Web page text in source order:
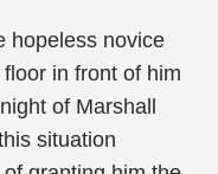
hopeless novice
in front of him
of Marshall
situation